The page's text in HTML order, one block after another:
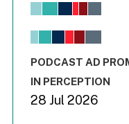
View as data table,
The chart has 1 X
End of interactive
PODCAST AD
IN PERCEPTION
28 Jul 2026